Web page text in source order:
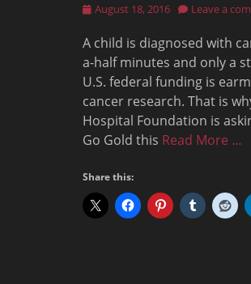
Posted
August 18, 2016 Leave a
A child is diagnosed with
a-half minutes and only a
U.S. federal funding is
cancer research. That is
Hospital Foundation is
Go Gold this Read More …
Share this: